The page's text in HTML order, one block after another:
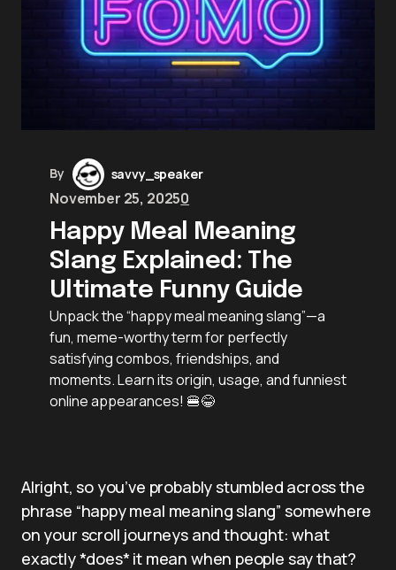
By savvy_speaker
November 25, 20250
Happy Meal Meaning
Slang Explained: The
Ultimate Funny Guide
Unpack the “happy meal meaning slang”—a
fun, meme-worthy term for perfectly
satisfying combos, friendships, and
moments. Learn its origin, usage, and funniest
online appearances! 🍔😂
Alright, so you’ve probably stumbled across the
phrase “happy meal meaning slang” somewhere
on your scroll journeys and thought: what
exactly *does* it mean when people say that?